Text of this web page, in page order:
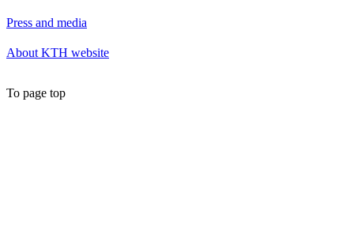
Press and media
About KTH website
To page top